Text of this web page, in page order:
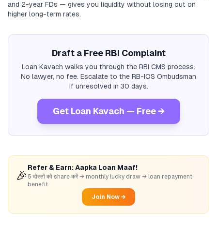
and 2-year FDs — gives you liquidity without losing out on
higher long-term rates.
Draft a Free RBI Complaint
Loan Kavach walks you through the RBI CMS process.
No lawyer, no fee. Escalate to the RB-IOS Ombudsman
if unresolved in 30 days.
Get Loan Kavach — Free →
🎉
Refer & Earn: Aapka Loan Maaf!
5 दोस्तों को share करें → monthly lucky draw → loan repayment
benefit
Join Now →